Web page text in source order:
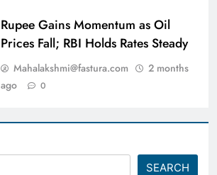
Rupee Gains Momentum as Oil
Prices Fall; RBI Holds Rates Steady
Mahalakshmi@fastura.com
2 months
ago
0
SEARCH